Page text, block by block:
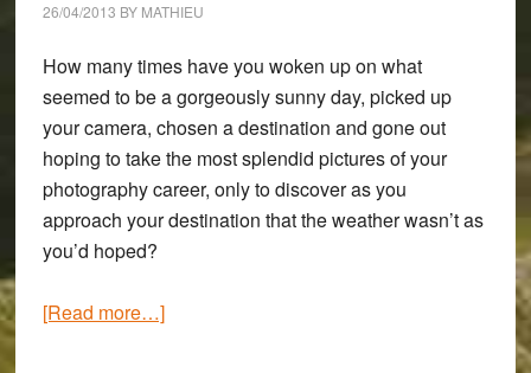
26/04/2013 BY MATHIEU
How many times have you woken up on what
seemed to be a gorgeously sunny day, picked up
your camera, chosen a destination and gone out
hoping to take the most splendid pictures of your
photography career, only to discover as you
approach your destination that the weather wasn’t as
you’d hoped?
[Read more…]about